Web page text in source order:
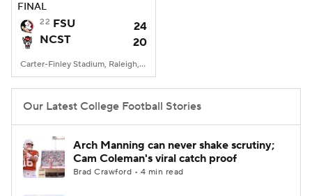
FINAL
22 FSU
24
NCST
20
Carter-Finley Stadium, Raleigh, NC
Our Latest College Football Stories
Arch Manning can never shake scrutiny;
Cam Coleman's viral catch proof
Brad Crawford • 4 min read